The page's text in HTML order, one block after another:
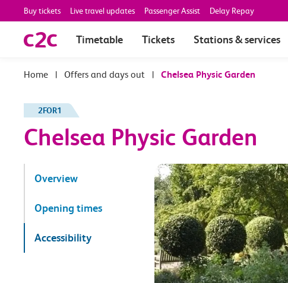
Buy tickets Live travel updates Passenger Assist Delay Repay
Timetable Tickets Stations & services
| Offers and days out | Chelsea Physic Garden
2FOR1
Chelsea Physic Garden
Overview
Opening times
Accessibility